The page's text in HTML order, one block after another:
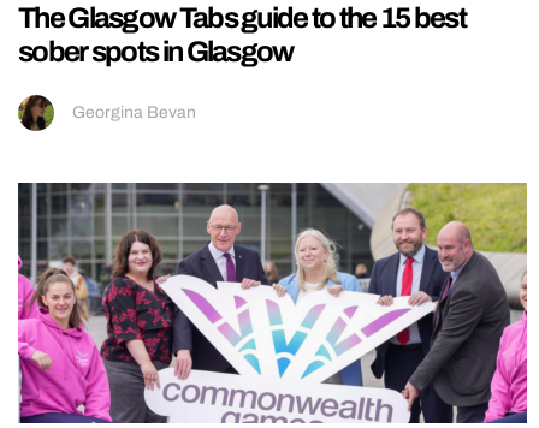
The Glasgow Tabs guide to the 15 best
sober spots in Glasgow
Georgina Bevan